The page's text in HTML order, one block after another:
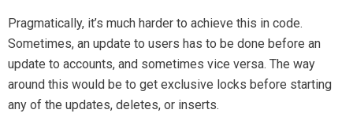
Pragmatically, it’s much harder to achieve this in code.
Sometimes, an update to users has to be done before an
update to accounts, and sometimes vice versa. The way
around this would be to get exclusive locks before starting
any of the updates, deletes, or inserts.